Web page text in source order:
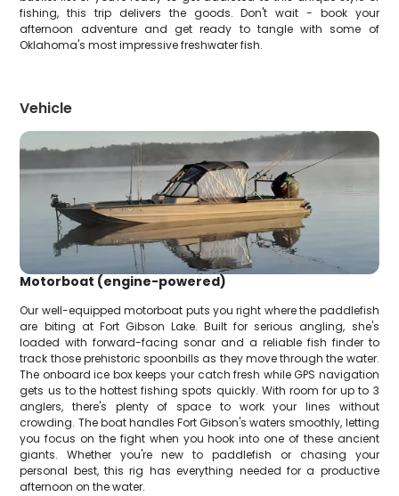
fishing, this trip delivers the goods. Don't wait - book your
afternoon adventure and get ready to tangle with some of
Oklahoma's most impressive freshwater fish.
Vehicle
Motorboat (engine-powered)
Our well-equipped motorboat puts you right where the paddlefish
are biting at Fort Gibson Lake. Built for serious angling, she's
loaded with forward-facing sonar and a reliable fish finder to
track those prehistoric spoonbills as they move through the water.
The onboard ice box keeps your catch fresh while GPS navigation
gets us to the hottest fishing spots quickly. With room for up to 3
anglers, there's plenty of space to work your lines without
crowding. The boat handles Fort Gibson's waters smoothly, letting
you focus on the fight when you hook into one of these ancient
giants. Whether you're new to paddlefish or chasing your
personal best, this rig has everything needed for a productive
afternoon on the water.